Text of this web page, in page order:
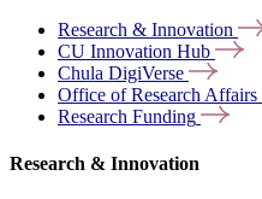
Research & Innovation
CU Innovation Hub
Chula DigiVerse
Office of Research Affairs
Research Funding
Research & Innovation